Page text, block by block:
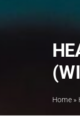
Home»